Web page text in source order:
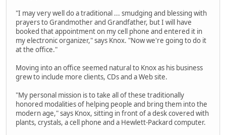
"I may very well do a traditional ... smudging and blessing with
prayers to Grandmother and Grandfather, but I will have
booked that appointment on my cell phone and entered it in
my electronic organizer," says Knox. "Now we're going to do it
at the office."
Moving into an office seemed natural to Knox as his business
grew to include more clients, CDs and a Web site.
"My personal mission is to take all of these traditionally
honored modalities of helping people and bring them into the
modern age," says Knox, sitting in front of a desk covered with
plants, crystals, a cell phone and a Hewlett-Packard computer.